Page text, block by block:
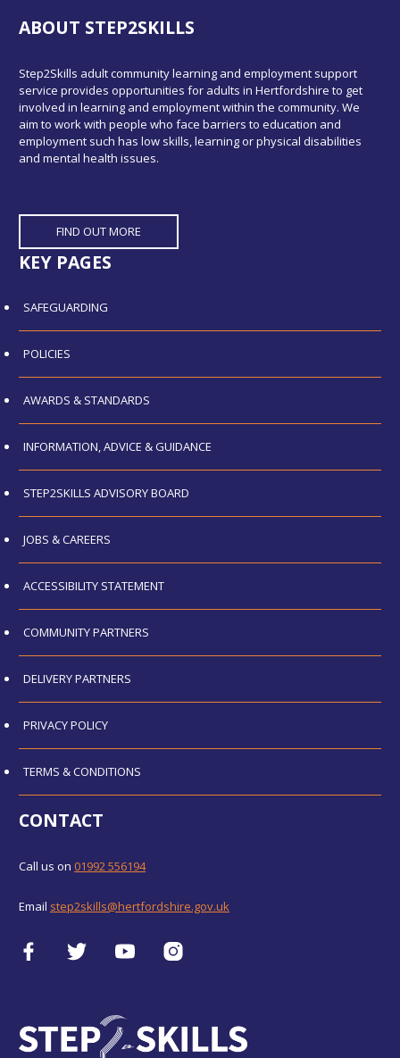
ABOUT STEP2SKILLS
Step2Skills adult community learning and employment support
service provides opportunities for adults in Hertfordshire to get
involved in learning and employment within the community. We
aim to work with people who face barriers to education and
employment such has low skills, learning or physical disabilities
and mental health issues.
FIND OUT MORE
KEY PAGES
SAFEGUARDING
POLICIES
AWARDS & STANDARDS
INFORMATION, ADVICE & GUIDANCE
STEP2SKILLS ADVISORY BOARD
JOBS & CAREERS
ACCESSIBILITY STATEMENT
COMMUNITY PARTNERS
DELIVERY PARTNERS
PRIVACY POLICY
TERMS & CONDITIONS
CONTACT
Call us on 01992 556194
Email step2skills@hertfordshire.gov.uk